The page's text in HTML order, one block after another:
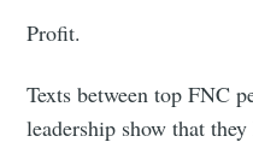
Profit.
Texts between top FNC
leadership show that